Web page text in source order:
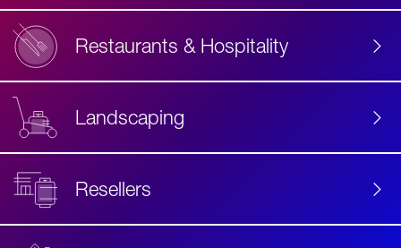
Restaurants & Hospitality
Landscaping
Resellers